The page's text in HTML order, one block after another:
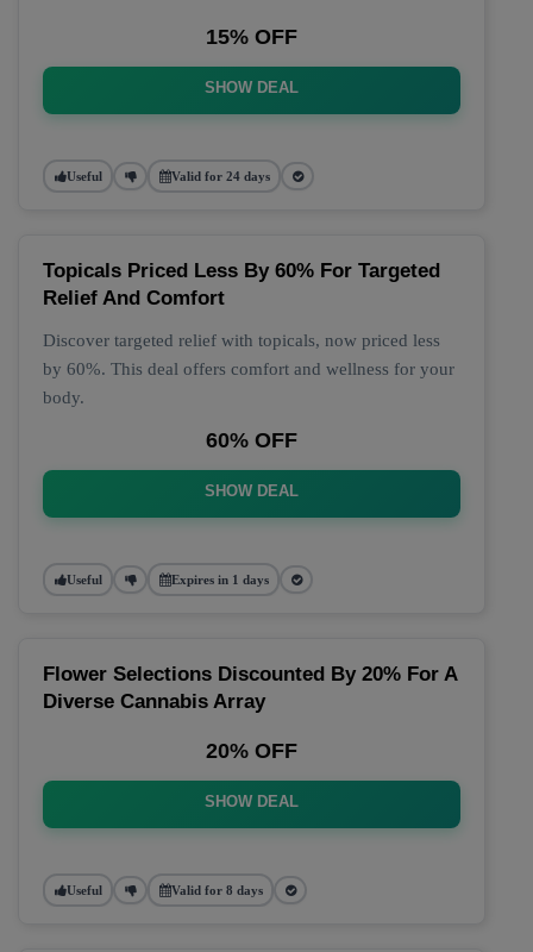
15% OFF
SHOW DEAL
Useful Valid for 24 days
Topicals Priced Less By 60% For Targeted
Relief And Comfort
Discover targeted relief with topicals, now priced less
by 60%. This deal offers comfort and wellness for your
body.
60% OFF
SHOW DEAL
Useful Expires in 1 days
Flower Selections Discounted By 20% For A
Diverse Cannabis Array
20% OFF
SHOW DEAL
Useful Valid for 8 days